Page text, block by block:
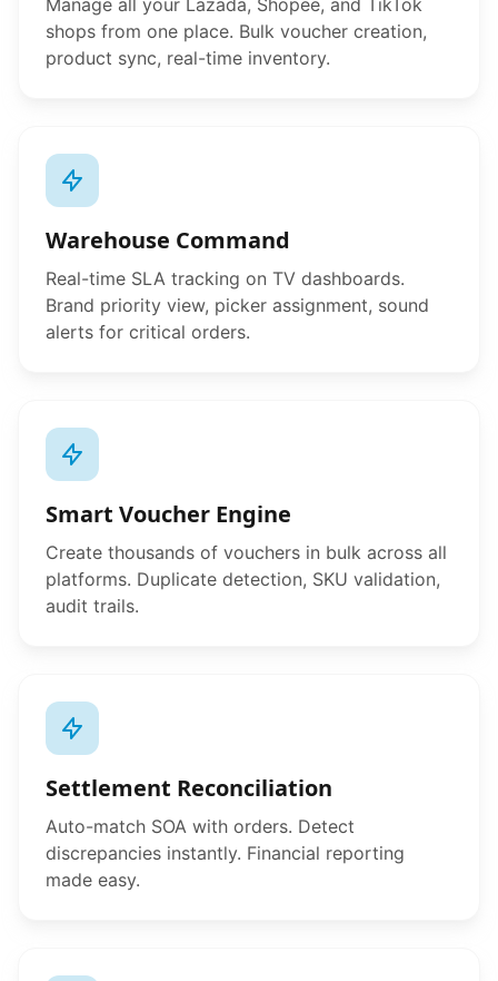
shops from one place. Bulk voucher creation,
product sync, real-time inventory.
Warehouse Command
Real-time SLA tracking on TV dashboards.
Brand priority view, picker assignment, sound
alerts for critical orders.
Smart Voucher Engine
Create thousands of vouchers in bulk across all
platforms. Duplicate detection, SKU validation,
audit trails.
Settlement Reconciliation
Auto-match SOA with orders. Detect
discrepancies instantly. Financial reporting
made easy.